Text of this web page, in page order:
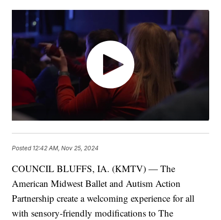
Posted 12:42 AM, Nov 25, 2024
COUNCIL BLUFFS, IA. (KMTV) — The
American Midwest Ballet and Autism Action
Partnership create a welcoming experience for all
with sensory-friendly modifications to The